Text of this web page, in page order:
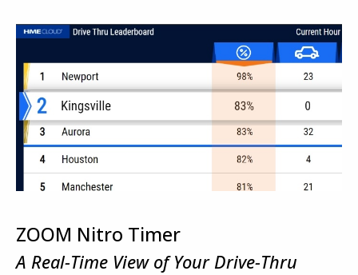
ZOOM Nitro Timer
A Real-Time View of Your Drive-Thru